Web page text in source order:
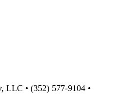
LLC • (352) 577-9104 •